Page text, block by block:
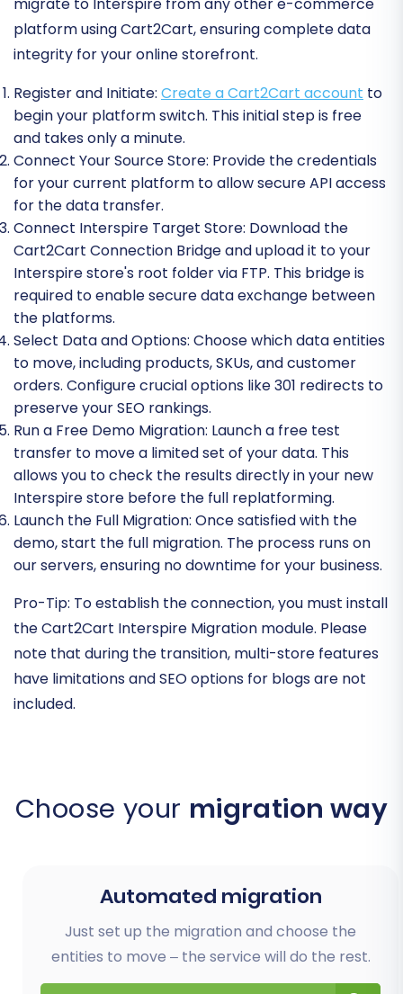
platform using Cart2Cart, ensuring complete data
integrity for your online storefront.
Register and Initiate: Create a Cart2Cart account to
begin your platform switch. This initial step is free
and takes only a minute.
Connect Your Source Store: Provide the credentials
for your current platform to allow secure API access
for the data transfer.
Connect Interspire Target Store: Download the
Cart2Cart Connection Bridge and upload it to your
Interspire store's root folder via FTP. This bridge is
required to enable secure data exchange between
the platforms.
Select Data and Options: Choose which data entities
to move, including products, SKUs, and customer
orders. Configure crucial options like 301 redirects to
preserve your SEO rankings.
Run a Free Demo Migration: Launch a free test
transfer to move a limited set of your data. This
allows you to check the results directly in your new
Interspire store before the full replatforming.
Launch the Full Migration: Once satisfied with the
demo, start the full migration. The process runs on
our servers, ensuring no downtime for your business.
Pro-Tip: To establish the connection, you must install
the Cart2Cart Interspire Migration module. Please
note that during the transition, multi-store features
have limitations and SEO options for blogs are not
included.
Choose your migration way
Automated migration
Just set up the migration and choose the
entities to move – the service will do the rest.